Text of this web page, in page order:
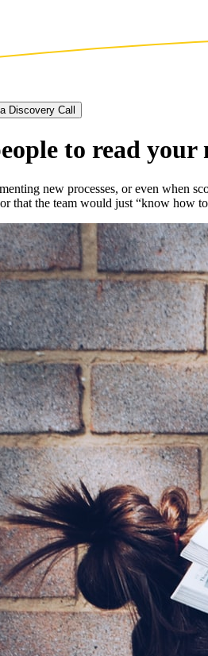
Discovery Call
to read your
new processes, or even when
that the team would just “know how